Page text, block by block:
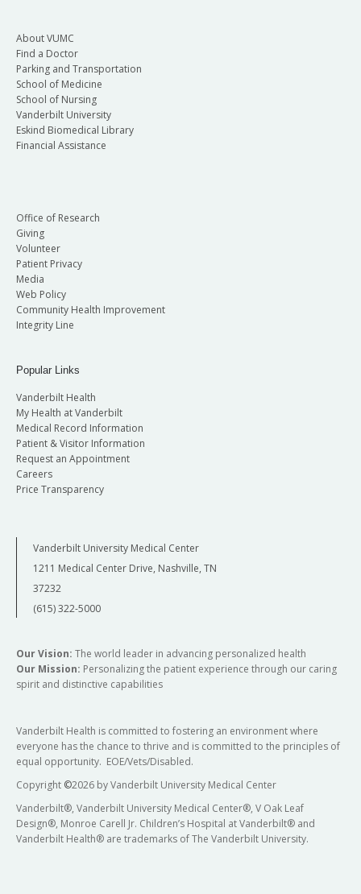
About VUMC
Find a Doctor
Parking and Transportation
School of Medicine
School of Nursing
Vanderbilt University
Eskind Biomedical Library
Financial Assistance
Office of Research
Giving
Volunteer
Patient Privacy
Media
Web Policy
Community Health Improvement
Integrity Line
Popular Links
Vanderbilt Health
My Health at Vanderbilt
Medical Record Information
Patient & Visitor Information
Request an Appointment
Careers
Price Transparency
Vanderbilt University Medical Center
1211 Medical Center Drive, Nashville, TN
37232
(615) 322-5000
Our Vision: The world leader in advancing personalized health
Our Mission: Personalizing the patient experience through our caring
spirit and distinctive capabilities
Vanderbilt Health is committed to fostering an environment where
everyone has the chance to thrive and is committed to the principles of
equal opportunity. EOE/Vets/Disabled.
Copyright ©2026 by Vanderbilt University Medical Center
Vanderbilt®, Vanderbilt University Medical Center®, V Oak Leaf
Design®, Monroe Carell Jr. Children’s Hospital at Vanderbilt® and
Vanderbilt Health® are trademarks of The Vanderbilt University.